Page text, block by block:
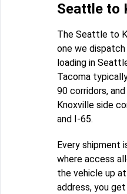
Seattle to
The Seattle to
one we dispatch
loading in
Tacoma
90 corridors,
Knoxville side
and I-65.
Every shipment
where access
the vehicle up
address, you